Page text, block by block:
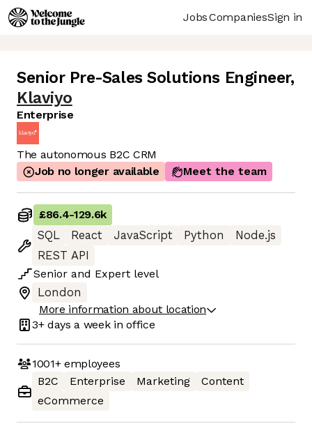
JobsCompaniesSign in
Senior Pre-Sales Solutions Engineer,
Klaviyo
Enterprise
The autonomous B2C CRM
Job no longer available
Meet the team
£86.4-129.6k
SQL
React JavaScript Python
Node.js
REST API
Senior and Expert level
London
More information about location
3+ days a week in office
1001+employees
B2C
Enterprise Marketing
Content
eCommerce